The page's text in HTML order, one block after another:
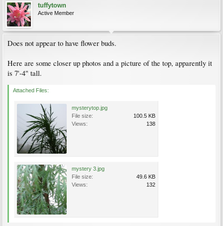
tuffytown
Active Member
Does not appear to have flower buds.
Here are some closer up photos and a picture of the top, apparently it
is 7'-4" tall.
Attached Files:
mysterytop.jpg
File size:
100.5 KB
Views:
138
mystery 3.jpg
File size:
49.6 KB
Views:
132